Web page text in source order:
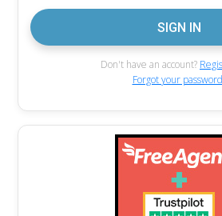
Don't have an account?
Forgot your